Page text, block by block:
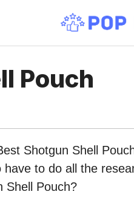
Pouch
Shotgun Shell
have to do all the
Shell Pouch?